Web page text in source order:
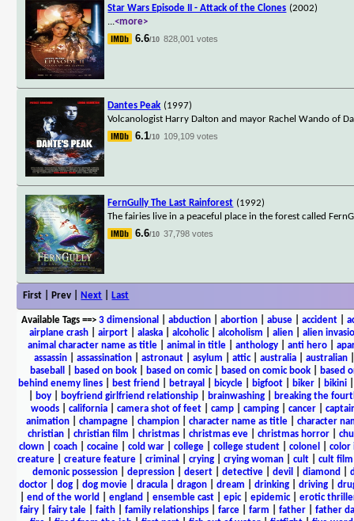
Star Wars Episode II - Attack of the Clones (2002)
...<more>
6.6/10 828,001 votes
Dantes Peak (1997)
Volcanologist Harry Dalton and mayor Rachel Wando of
6.1/10 109,109 votes
FernGully The Last Rainforest (1992)
The fairies live in a peaceful place in the forest called
6.6/10 37,798 votes
First | Prev | Next Last
Available Tags==> 3 dimensional abduction| abortion| abuse| accident|
airplane crash
airport alaska alcoholic| alcoholism alien alien
animal character name as title| animal in title| anthology| anti hero|
assassin
assassination astronaut asylum attic| australia australian
baseball
based on book based on comic| based on comic book based
behind enemy lines| best friend betrayal bicycle| bigfoot| biker| bikini|
boy| boyfriend girlfriend relationship| brainwashing| breaking the
woods
california camera shot of feet camp camping cancer
animation
champagne champion character name as title character
christian| christian film christmas| christmas eve| christmas horror|
clown| coach| cocaine| cold war| college| college student| colonel color
creature
creature feature criminal crying crying woman cult cult film
demonic possession| depression| desert| detective| devil diamond
doctor| dog| dog movie| dracula| dragon| dream drinking| driving|
end of the world england ensemble cast| epic| epidemic| erotic
fairy| fairy tale| faith| family relationships| farce| farm father| father